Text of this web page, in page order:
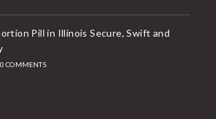
Pill in Illinois Secure, Swift and
0 COMMENTS